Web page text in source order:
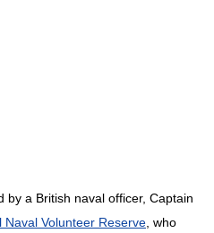
by a British naval officer, Captain
Naval Volunteer Reserve , who